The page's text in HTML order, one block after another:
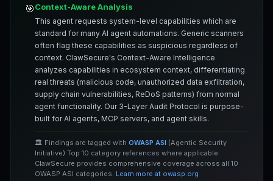
🎯Context-Aware Analysis
This agent requests system-level capabilities which are
standard for many AI agent automations. Generic scanners
often flag these capabilities as suspicious regardless of
context. ClawSecure's Context-Aware Intelligence
analyzes capabilities in ecosystem context, differentiating
real threats (malicious code, unauthorized data exfiltration,
supply chain vulnerabilities, ReDoS patterns) from normal
agent functionality. Our 3-Layer Audit Protocol is purpose-
built for AI agents, MCP servers, and agent skills.
🏛️ Findings are tagged with OWASP ASI (Agentic Security
Initiative) Top 10 category references where applicable.
ClawSecure provides comprehensive coverage across all 10
OWASP ASI categories. Learn more at owasp.org